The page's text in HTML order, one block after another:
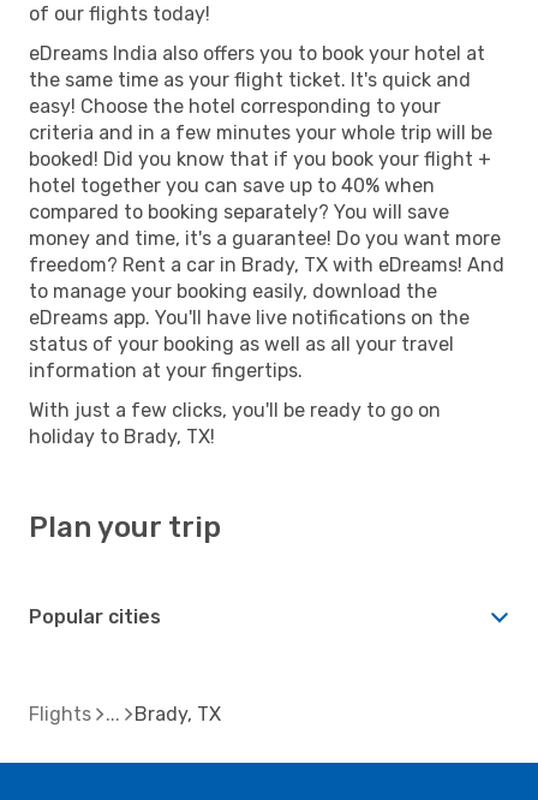
of our flights today!
eDreams India also offers you to book your hotel at
the same time as your flight ticket. It's quick and
easy! Choose the hotel corresponding to your
criteria and in a few minutes your whole trip will be
booked! Did you know that if you book your flight +
hotel together you can save up to 40% when
compared to booking separately? You will save
money and time, it's a guarantee! Do you want more
freedom? Rent a car in Brady, TX with eDreams! And
to manage your booking easily, download the
eDreams app. You'll have live notifications on the
status of your booking as well as all your travel
information at your fingertips.
With just a few clicks, you'll be ready to go on
holiday to Brady, TX!
Plan your trip
Popular cities
Flights Brady, TX